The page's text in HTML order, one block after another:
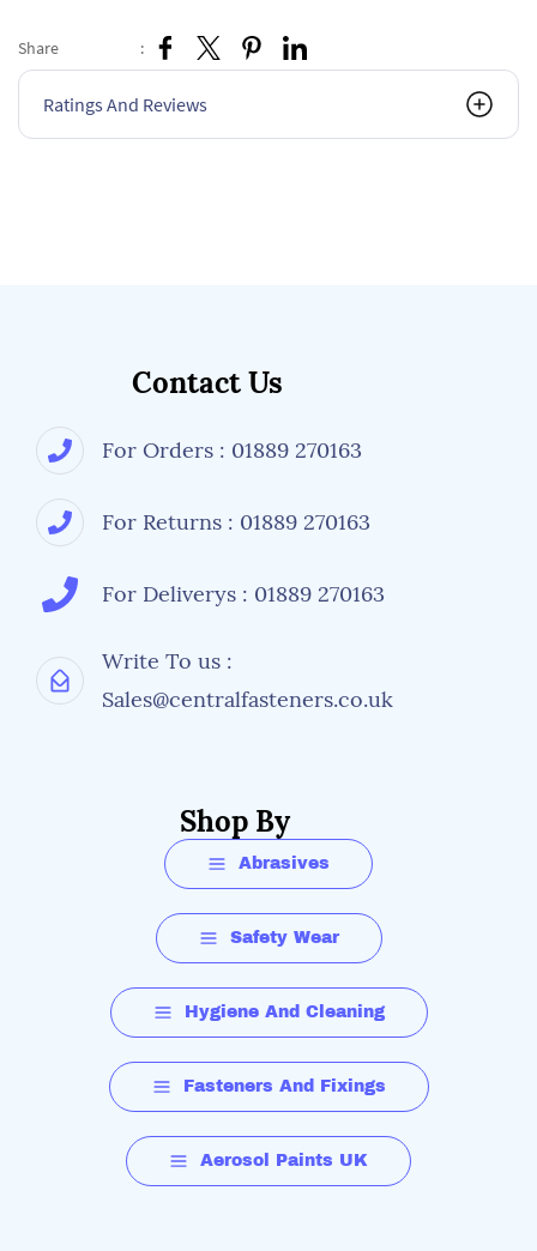
Share :
Ratings And Reviews
Contact Us
For Orders : 01889 270163
For Returns : 01889 270163
For Deliverys : 01889 270163
Write To us :
Sales@centralfasteners.co.uk
Shop By
Abrasives
Safety Wear
Hygiene And Cleaning
Fasteners And Fixings
Aerosol Paints UK